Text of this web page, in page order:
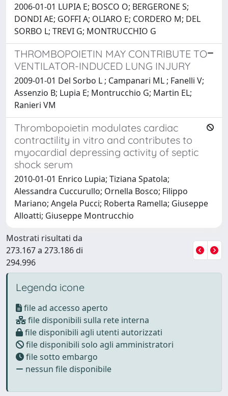
2006-01-01 LUPIA E; BOSCO O; BERGERONE S;
DONDI AE; GOFFI A; OLIARO E; CORDERO M; DEL
SORBO L; TREVI G; MONTRUCCHIO G
THROMBOPOIETIN MAY CONTRIBUTE TO
VENTILATOR-INDUCED LUNG INJURY
2009-01-01 Del Sorbo L ; Campanari ML ; Fanelli V;
Assenzio B; Lupia E; Montrucchio G; Martin EL;
Ranieri VM
Thrombopoietin modulates cardiac
contractility in vitro and contributes to
myocardial depressing activity of septic
shock serum
2010-01-01 Enrico Lupia; Tiziana Spatola;
Alessandra Cuccurullo; Ornella Bosco; Filippo
Mariano; Angela Pucci; Roberta Ramella; Giuseppe
Alloatti; Giuseppe Montrucchio
Mostrati risultati da
273.167 a 273.186 di
294.996
Legenda icone
file ad accesso aperto
file disponibili sulla rete interna
file disponibili agli utenti autorizzati
file disponibili solo agli amministratori
file sotto embargo
nessun file disponibile